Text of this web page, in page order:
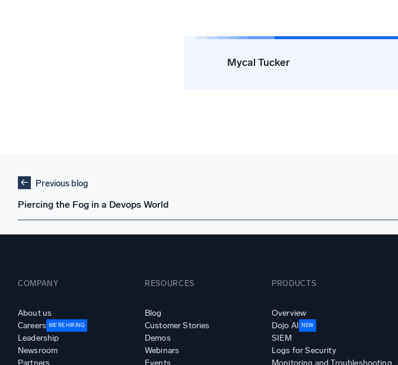
Mycal Tucker
Previous blog
Piercing the Fog in a Devops World
COMPANY
About us
Careers WE’RE HIRING
Leadership
Newsroom
Partners
RESOURCES
Blog
Customer Stories
Demos
Webinars
Events
PRODUCTS
Overview
Dojo AI NEW
SIEM
Logs for Security
Monitoring and Troubleshooting